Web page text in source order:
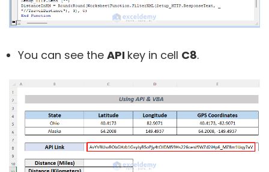
You can see the API key in cell C8.